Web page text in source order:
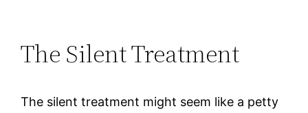
The Silent Treatment
The silent treatment might seem like a petty